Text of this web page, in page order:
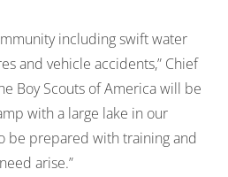
including swift water
and vehicle accidents,” Chief
Boy Scouts of America will be
with a large lake in our
be prepared with training and
arise.”